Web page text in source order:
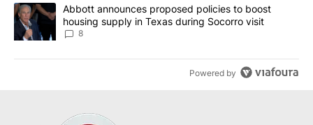
A trending article titled "Abbott announces proposed policies to
Abbott announces proposed policies to boost
housing supply in Texas during Socorro visit
8
Powered by